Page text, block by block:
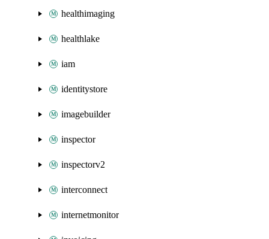
healthimaging
healthlake
iam
identitystore
imagebuilder
inspector
inspectorv2
interconnect
internetmonitor